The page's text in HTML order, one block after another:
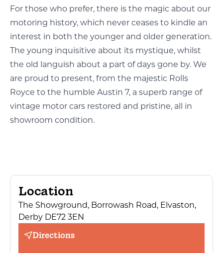
For those who prefer, there is the magic about our
motoring history, which never ceases to kindle an
interest in both the younger and older generation.
The young inquisitive about its mystique, whilst
the old languish about a part of days gone by. We
are proud to present, from the majestic Rolls
Royce to the humble Austin 7, a superb range of
vintage motor cars restored and pristine, all in
showroom condition.
Location
The Showground, Borrowash Road, Elvaston,
Derby DE72 3EN
Directions